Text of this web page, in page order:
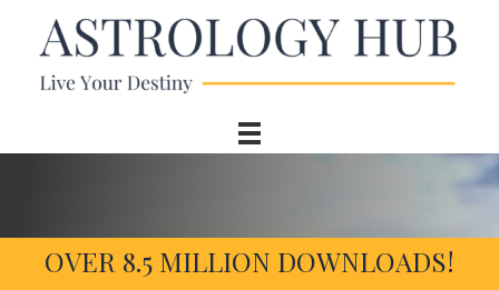
OVER 8.5 MILLION DOWNLOADS!